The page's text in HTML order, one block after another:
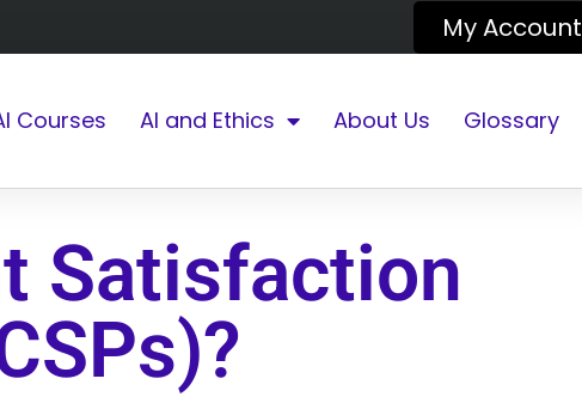
My Account
Courses AI and Ethics About Us Glossary
Satisfaction